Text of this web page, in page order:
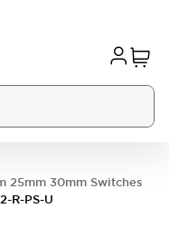
25mm 30mm Switches
R-PS-U